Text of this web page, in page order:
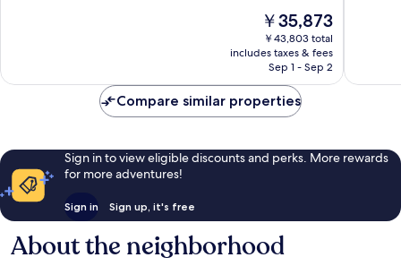
The
price
is
￥35,873
￥35,873
￥43,803 total
includes taxes & fees
Sep 1 - Sep 2
Compare similar properties
Sign in to view eligible discounts and perks. More rewards
for more adventures!
Sign in Sign up, it's free
About the neighborhood